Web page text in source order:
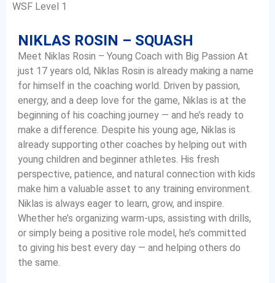
NIKLAS ROSIN – SQUASH
Meet Niklas Rosin – Young Coach with Big Passion At
just 17 years old, Niklas Rosin is already making a name
for himself in the coaching world. Driven by passion,
energy, and a deep love for the game, Niklas is at the
beginning of his coaching journey — and he’s ready to
make a difference. Despite his young age, Niklas is
already supporting other coaches by helping out with
young children and beginner athletes. His fresh
perspective, patience, and natural connection with kids
make him a valuable asset to any training environment.
Niklas is always eager to learn, grow, and inspire.
Whether he’s organizing warm-ups, assisting with drills,
or simply being a positive role model, he’s committed
to giving his best every day — and helping others do
the same.
WSF Level 1